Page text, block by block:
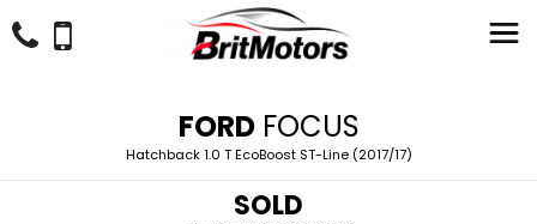
FORDFOCUS
Hatchback 1.0 T EcoBoost ST-Line (2017/17)
SOLD